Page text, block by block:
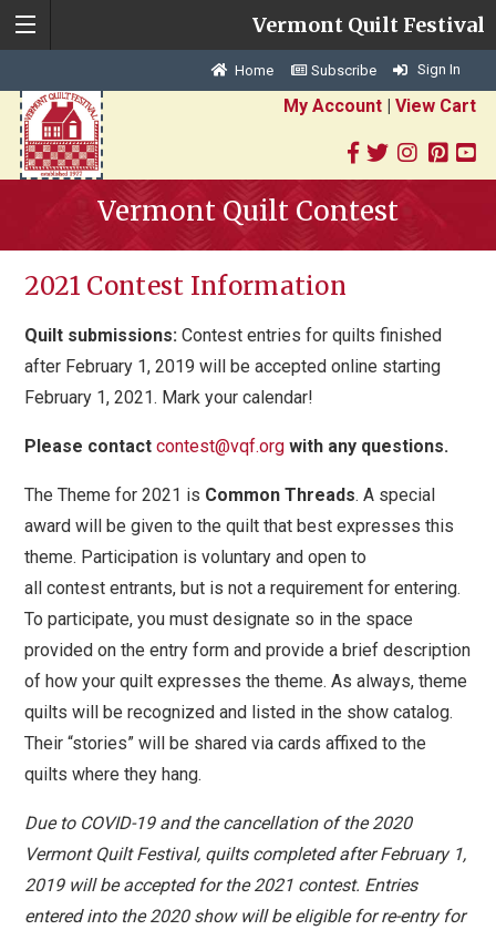
Vermont Quilt Festival
Home Subscribe Sign In
My Account| View Cart
Vermont Quilt Contest
2021 Contest Information
Quilt submissions:Contest entries for quilts finished
after February 1, 2019 will be accepted online starting
February 1, 2021. Mark your calendar!
Please contact contest@vqf.org with any questions.
The Theme for 2021 is Common Threads. A special
award will be given to the quilt that best expresses this
theme. Participation is voluntary and open to
all contest entrants, but is not a requirement for entering.
To participate, you must designate so in the space
provided on the entry form and provide a brief description
of how your quilt expresses the theme. As always, theme
quilts will be recognized and listed in the show catalog.
Their “stories” will be shared via cards affixed to the
quilts where they hang.
Due to COVID-19 and the cancellation of the 2020
Vermont Quilt Festival, quilts completed after February 1,
2019 will be accepted for the 2021 contest. Entries
entered into the 2020 show will be eligible for re-entry for